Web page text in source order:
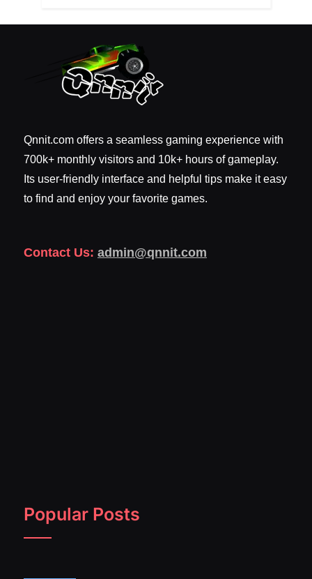
Qnnit.com offers a seamless gaming experience with
700k+ monthly visitors and 10k+ hours of gameplay.
Its user-friendly interface and helpful tips make it easy
to find and enjoy your favorite games.
Contact Us: admin@qnnit.com
Popular Posts